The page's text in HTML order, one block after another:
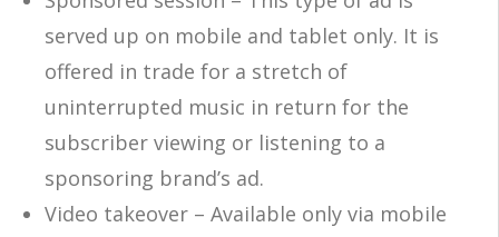
served up on mobile and tablet only. It is
offered in trade for a stretch of
uninterrupted music in return for the
subscriber viewing or listening to a
sponsoring brand’s ad.
Video takeover – Available only via mobile